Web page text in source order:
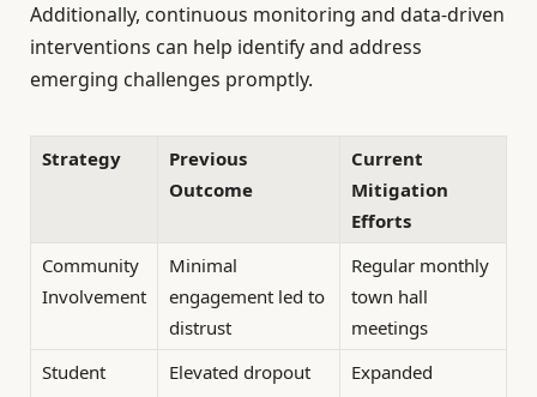
Additionally, continuous monitoring and data-driven
interventions can help identify and address
emerging challenges promptly.
Strategy
Previous
Outcome
Current
Mitigation
Efforts
Community
Involvement
Minimal
engagement led to
distrust
Regular monthly
town hall
meetings
Student
Elevated dropout
Expanded